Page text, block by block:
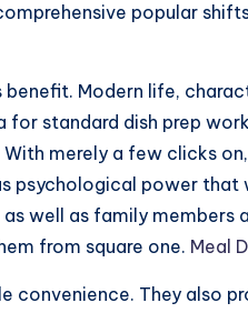
popular
Modern life,
standard dish prep
merely a few clicks
psychological power
well as family members
from square one. Meal
convenience. They also